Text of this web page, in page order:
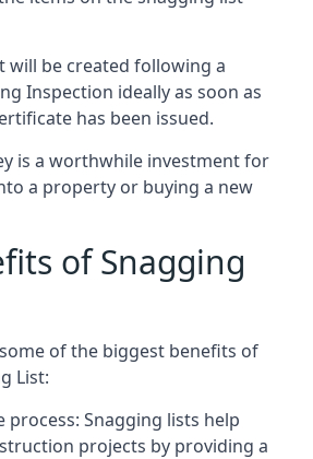
will be created following a
Inspection ideally as soon as
has been issued.
is a worthwhile investment for
a property or buying a new
of Snagging
of the biggest benefits of
List:
process: Snagging lists help
projects by providing a